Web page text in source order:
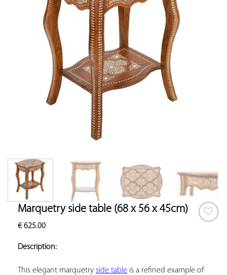
Marquetry side table (68 x 56 x 45cm)
€625.00
Description:
This elegant marquetry side table is a refined example of